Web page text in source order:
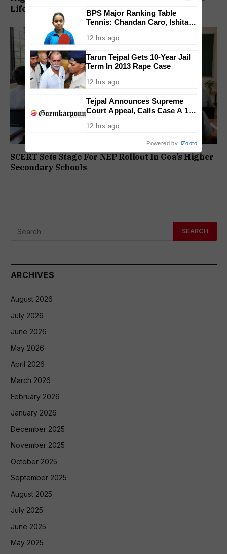
Life Convicts In Mandar Surlakar Murder Case
SCERT Sets Stage For NEP Rollout In Goa’s Higher
Secondary Schools
ARCHIVES
August 2026
July 2026
June 2026
May 2026
April 2026
March 2026
February 2026
January 2026
December 2025
November 2025
October 2025
September 2025
August 2025
July 2025
June 2025
May 2025
BPS Major Ranking Table
Tennis: Chandan Caro, Ishita
Finals Lineup Confirmed
12 hrs ago
Tarun Tejpal Gets 10-Year Jail
Term In 2013 Rape Case
12 hrs ago
Tejpal Announces Supreme
Court Appeal, Calls Case A 13-
12 hrs ago
Powered by iZooto